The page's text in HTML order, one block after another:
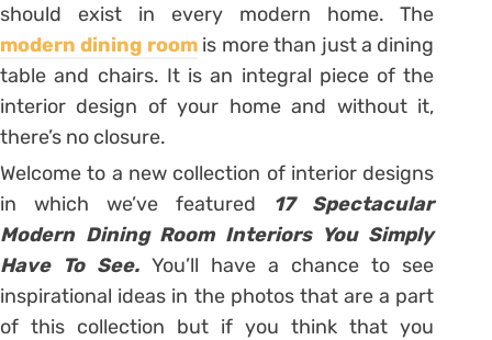
should exist in every modern home. The
modern dining roomis more than just a dining
table and chairs. It is an integral piece of the
interior design of your home and without it,
there’s no closure.
Welcome to a new collection of interior designs
in which we’ve featured 17 Spectacular
Modern Dining Room Interiors You Simply
Have To See.You’ll have a chance to see
inspirational ideas in the photos that are a part
of this collection but if you think that you